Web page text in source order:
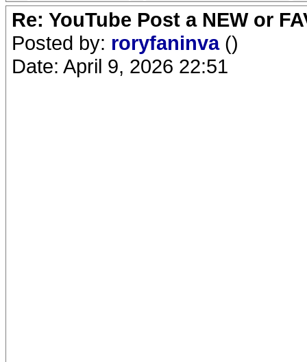
Re: YouTube Post a NEW or
Posted by: roryfaninva ()
Date: April 9, 2026 22:51